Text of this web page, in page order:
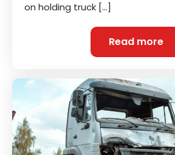
on holding truck […]
Read more